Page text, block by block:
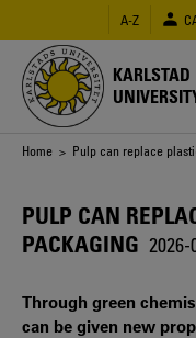
main
content
A-Z
KARLSTAD
Breadcrumb
Home > Pulp can replace
PULP CAN
PACKAGING 2026-
Through green
can be given new